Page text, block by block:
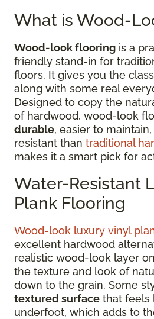
What is Wood-
Wood-look flooring is a
friendly stand-in for
floors. It gives you the
along with some real
Designed to copy the
of hardwood, wood-look
durable, easier to
resistant than traditional
makes it a smart pick for
Water-Resistant
Plank Flooring
Wood-look luxury vinyl
excellent hardwood
realistic wood-look layer
the texture and look of
down to the grain. Some
textured surface that feels
underfoot, which adds to